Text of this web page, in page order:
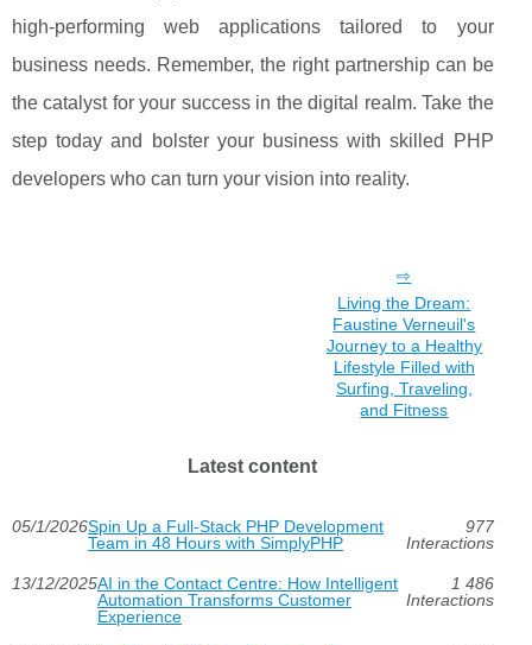
high-performing web applications tailored to your
business needs. Remember, the right partnership can be
the catalyst for your success in the digital realm. Take the
step today and bolster your business with skilled PHP
developers who can turn your vision into reality.
Living the Dream:
Faustine Verneuil's
Journey to a Healthy
Lifestyle Filled with
Surfing, Traveling,
and Fitness
Latest content
05/1/2026Spin Up a Full-Stack PHP Development
Team in 48 Hours with SimplyPHP
977
Interactions
13/12/2025AI in the Contact Centre: How Intelligent
Automation Transforms Customer
Experience
1 486
Interactions